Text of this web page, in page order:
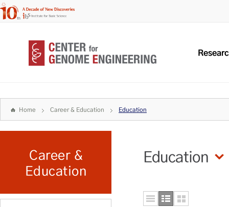
Home Career & Education Education
Career &
Education
Education